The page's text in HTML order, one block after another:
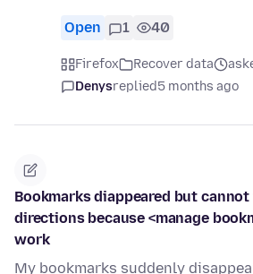
Open 1 40
Firefox Recover data
Denysreplied5 months ago
Bookmarks diappeared but
directions because <manage
work
My bookmarks suddenly